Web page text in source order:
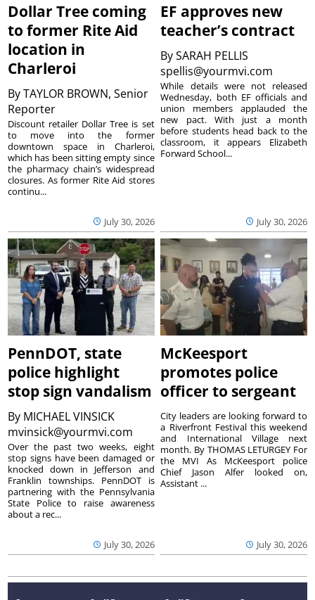
Dollar Tree coming
to former Rite Aid
location in
Charleroi
ByTAYLOR BROWN, Senior
Reporter
July 30, 2026
Discount retailer Dollar Tree is set
to move into the former
downtown space in Charleroi,
which has been sitting empty since
the pharmacy chain’s widespread
closures. As former Rite Aid stores
continu...
EF approves new
teacher’s contract
BySARAH PELLIS
spellis@yourmvi.com
July 30, 2026
While details were not released
Wednesday, both EF officials and
union members applauded the
new pact. With just a month
before students head back to the
classroom, it appears Elizabeth
Forward School...
PennDOT, state
police highlight
stop sign vandalism
By MICHAEL VINSICK
mvinsick@yourmvi.com
July 30, 2026
Over the past two weeks, eight
stop signs have been damaged or
knocked down in Jefferson and
Franklin townships. PennDOT is
partnering with the Pennsylvania
State Police to raise awareness
about a rec...
McKeesport
promotes police
officer to sergeant
July 30, 2026
City leaders are looking forward to
a Riverfront Festival this weekend
and International Village next
month. By THOMAS LETURGEY For
the MVI As McKeesport police
Chief Jason Alfer looked on,
Assistant ...